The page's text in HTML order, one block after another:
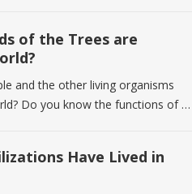
of the Trees are
and the other living organisms
Do you know the functions of …
Have Lived in